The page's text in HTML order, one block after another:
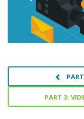
PART 3: